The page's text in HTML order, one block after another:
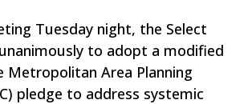
Tuesday night, the Select
to adopt a modified
Metropolitan Area Planning
pledge to address systemic